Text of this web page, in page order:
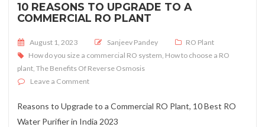
10 REASONS TO UPGRADE TO A
COMMERCIAL RO PLANT
Posted on
August 1, 2023 Sanjeev Pandey
RO Plant
How do you size a commercial RO system, How to choose a RO
plant, The Benefits Of Reverse Osmosis
Leave a Commenton 10 Reasons to Upgrade to a Commercial RO Plant
Reasons to Upgrade to a Commercial RO Plant, 10 Best RO
Water Purifier in India 2023